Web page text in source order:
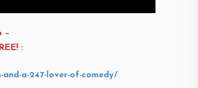
–
:
a-247-lover-of-comedy/